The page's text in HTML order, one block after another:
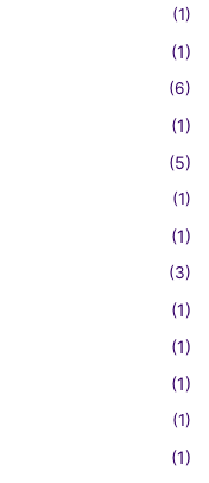
(1)
(1)
(6)
(1)
(5)
(1)
(1)
(3)
(1)
(1)
(1)
(1)
(1)